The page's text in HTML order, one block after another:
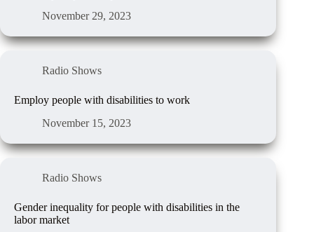
November 29, 2023
Radio Shows
Employ people with disabilities to work
November 15, 2023
Radio Shows
Gender inequality for people with disabilities in the
labor market